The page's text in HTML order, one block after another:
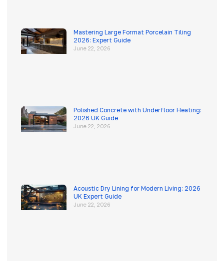
Mastering Large Format Porcelain Tiling
2026: Expert Guide
June 22, 2026
Polished Concrete with Underfloor Heating:
2026 UK Guide
June 22, 2026
Acoustic Dry Lining for Modern Living: 2026
UK Expert Guide
June 22, 2026